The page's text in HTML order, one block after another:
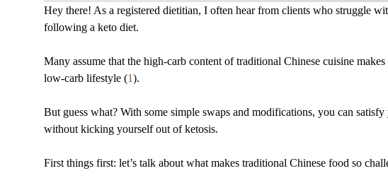
Hey there! As a registered dietitian, I often hear from clients who struggle
following a keto diet.
Many assume that the high-carb content of traditional Chinese cuisine
low-carb lifestyle (1).
But guess what? With some simple swaps and modifications, you can
without kicking yourself out of ketosis.
First things first: let’s talk about what makes traditional Chinese food so